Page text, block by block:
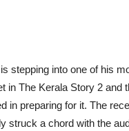
stepping into one of his
in The Kerala Story 2 and
in preparing for it. The
struck a chord with the